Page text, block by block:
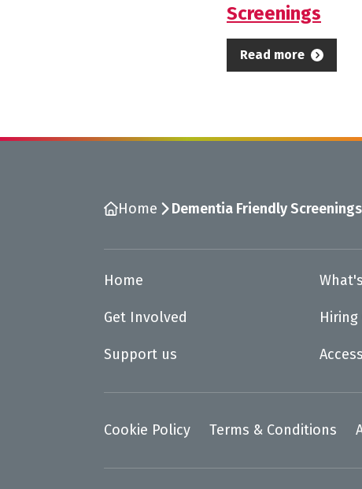
Screenings
Read more
Home Dementia Friendly Screenings
Home
Get Involved
Support us Access
Cookie Policy Terms & Conditions